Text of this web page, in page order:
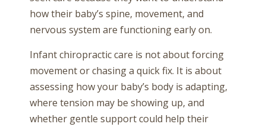
how their baby’s spine, movement, and
nervous system are functioning early on.
Infant chiropractic care is not about forcing
movement or chasing a quick fix. It is about
assessing how your baby’s body is adapting,
where tension may be showing up, and
whether gentle support could help their